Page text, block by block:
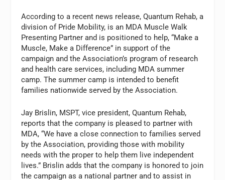
According to a recent news release, Quantum Rehab, a
division of Pride Mobility, is an MDA Muscle Walk
Presenting Partner and is positioned to help, “Make a
Muscle, Make a Difference” in support of the
campaign and the Association’s program of research
and health care services, including MDA summer
camp. The summer camp is intended to benefit
families nationwide served by the Association.
Jay Brislin, MSPT, vice president, Quantum Rehab,
reports that the company is pleased to partner with
MDA, “We have a close connection to families served
by the Association, providing those with mobility
needs with the proper to help them live independent
lives.” Brislin adds that the company is honored to join
the campaign as a national partner and to assist in